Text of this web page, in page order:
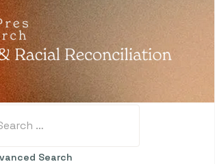
2 or more characters for results.
Search